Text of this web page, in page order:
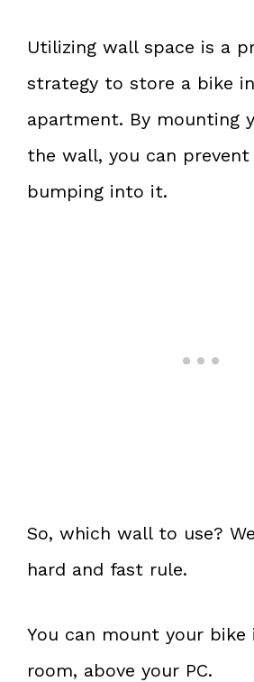
Utilizing wall space is a
strategy to store a bike
apartment. By mounting
the wall, you can
bumping into it.
So, which wall to use?
hard and fast rule.
You can mount your
room, above your PC.